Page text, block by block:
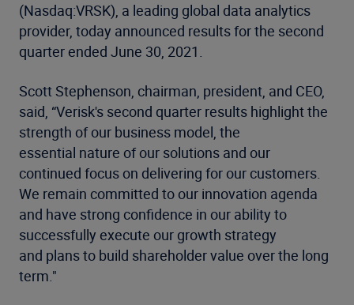
(Nasdaq:VRSK), a leading global data analytics
provider, today announced results for the second
quarter ended June 30, 2021.
Scott Stephenson, chairman, president, and CEO,
said, “Verisk's second quarter results highlight the
strength of our business model, the
essential nature of our solutions and our
continued focus on delivering for our customers.
We remain committed to our innovation agenda
and have strong confidence in our ability to
successfully execute our growth strategy
and plans to build shareholder value over the long
term."